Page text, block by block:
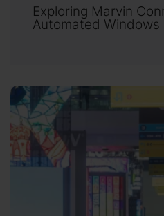
Exploring Marvin
Automated Windows